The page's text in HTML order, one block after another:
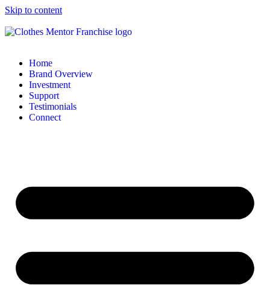
Skip to content
Home
Brand Overview
Investment
Support
Testimonials
Connect